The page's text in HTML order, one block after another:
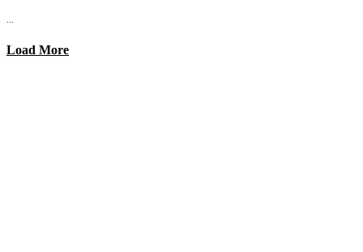
...
Load More